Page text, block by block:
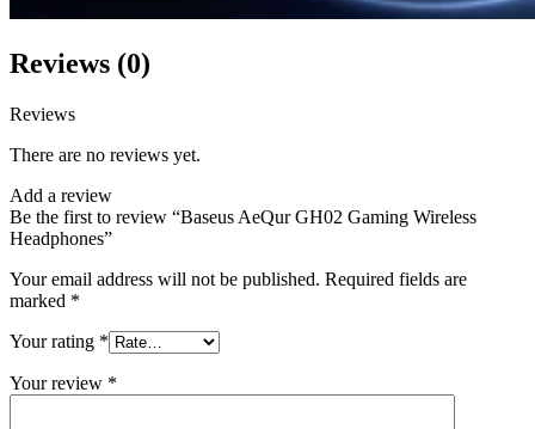
Reviews (0)
Reviews
There are no reviews yet.
Add a review
Be the first to review “Baseus AeQur GH02 Gaming Wireless
Headphones”
Your email address will not be published. Required fields are
marked *
Your rating *
Your review *